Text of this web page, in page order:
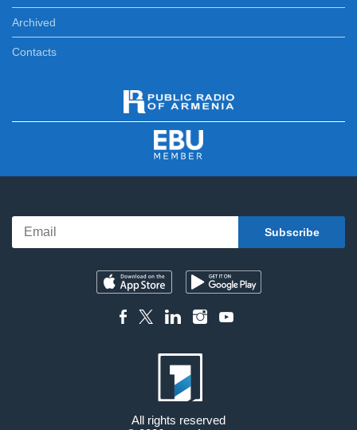
Archived
Contacts
All rights reserved